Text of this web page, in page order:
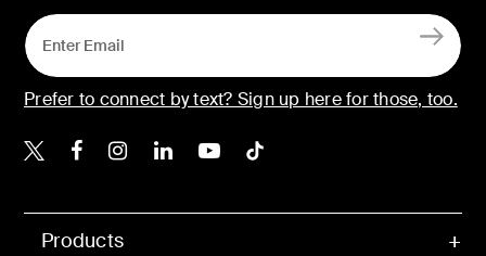
Products
Prefer to connect by text? Sign up here for those, too.
Belkin X
Belkin Facebook
Belkin Instagram
Belkin LinkedIn
Belkin Youtube
Belkin TikTok